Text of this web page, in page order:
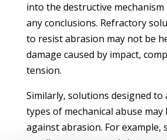
into the destructive
any conclusions. Refractory
to resist abrasion may not be
damage caused by impact,
tension.
Similarly, solutions designed to
types of mechanical abuse may
against abrasion. For example,